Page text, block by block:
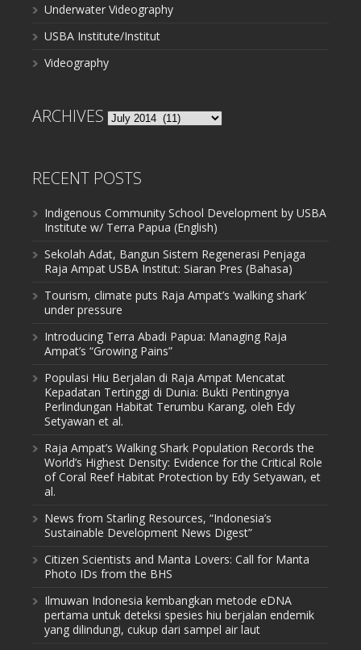
Underwater Videography
USBA Institute/Institut
Videography
ARCHIVES Archives
RECENT POSTS
Indigenous Community School Development by USBA
Institute w/ Terra Papua (English)
Sekolah Adat, Bangun Sistem Regenerasi Penjaga
Raja Ampat USBA Institut: Siaran Pres (Bahasa)
Tourism, climate puts Raja Ampat’s ‘walking shark’
under pressure
Introducing Terra Abadi Papua: Managing Raja
Ampat’s “Growing Pains”
Populasi Hiu Berjalan di Raja Ampat Mencatat
Kepadatan Tertinggi di Dunia: Bukti Pentingnya
Perlindungan Habitat Terumbu Karang, oleh Edy
Setyawan et al.
Raja Ampat’s Walking Shark Population Records the
World’s Highest Density: Evidence for the Critical Role
of Coral Reef Habitat Protection by Edy Setyawan, et
al.
News from Starling Resources, “Indonesia’s
Sustainable Development News Digest”
Citizen Scientists and Manta Lovers: Call for Manta
Photo IDs from the BHS
Ilmuwan Indonesia kembangkan metode eDNA
pertama untuk deteksi spesies hiu berjalan endemik
yang dilindungi, cukup dari sampel air laut